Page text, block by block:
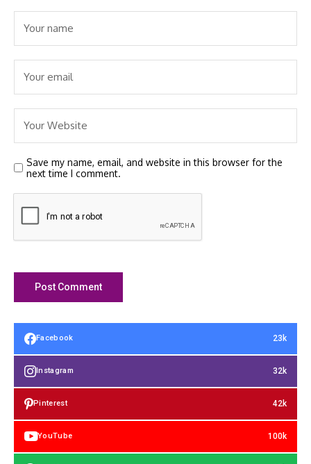
Save my name, email, and website in this browser for the
next time I comment.
Facebook 23k
Instagram 32k
Pinterest 42k
YouTube 100k